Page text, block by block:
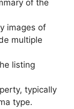
of the
images of
multiple
listing
typically
type.